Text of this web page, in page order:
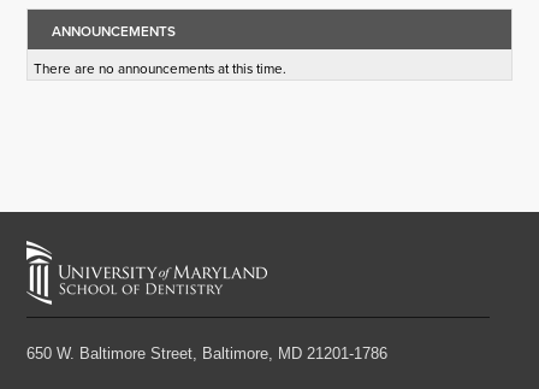
ANNOUNCEMENTS
There are no announcements at this time.
650 W. Baltimore Street, Baltimore, MD 21201-1786